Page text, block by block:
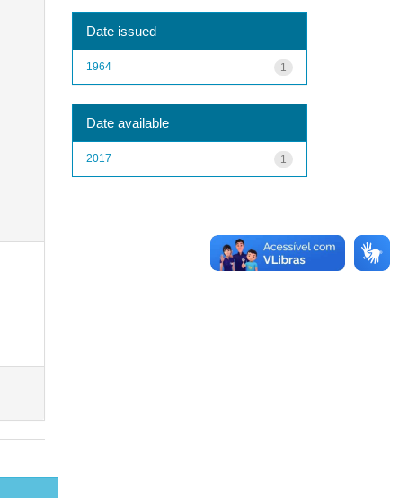
Date issued
1
1964
Date available
1
2017